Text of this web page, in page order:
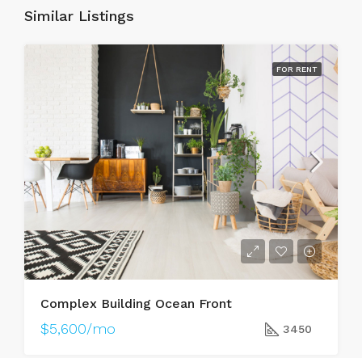
Similar Listings
FOR RENT
Complex Building Ocean Front
$5,600/mo 3450